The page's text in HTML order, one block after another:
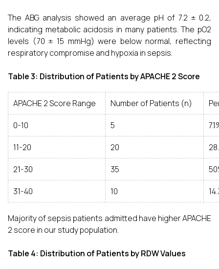
The ABG analysis showed an average pH of 7.2 ± 0.2,
indicating metabolic acidosis in many patients. The pO2
levels (70 ± 15 mmHg) were below normal, reflecting
respiratory compromise and hypoxia in sepsis.
Table 3: Distribution of Patients by APACHE 2 Score
APACHE 2 Score Range Number of Patients (n)
0-10 5
11-20 20
21-30 35
31-40 10
Majority of sepsis patients admitted have higher APACHE
2 score in our study population.
Table 4: Distribution of Patients by RDW Values